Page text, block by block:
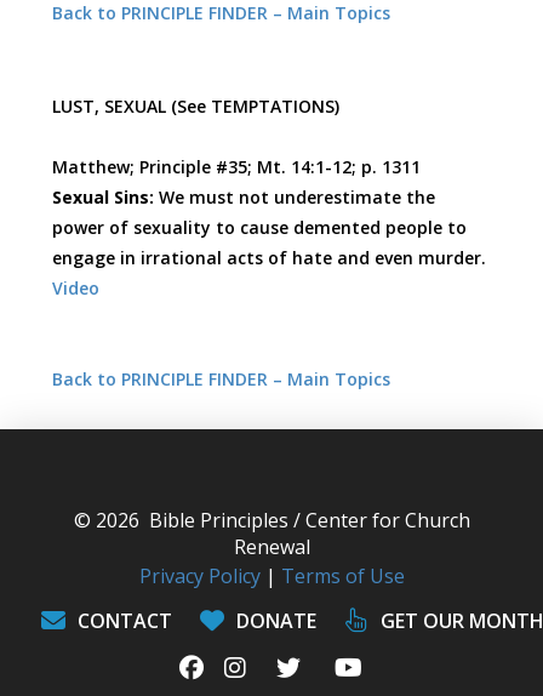
Back to PRINCIPLE FINDER – Main Topics
LUST, SEXUAL (See TEMPTATIONS)
Matthew; Principle #35; Mt. 14:1-12; p. 1311
Sexual Sins: We must not underestimate the
power of sexuality to cause demented people to
engage in irrational acts of hate and even murder.
Video
Back to PRINCIPLE FINDER – Main Topics
© 2026 Bible Principles / Center for Church
Renewal
Privacy Policy| Terms of Use
CONTACT
DONATE GET OUR